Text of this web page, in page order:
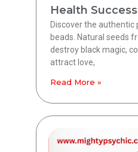
Health Success
Discover the authentic
beads. Natural seeds
destroy black magic,
attract love,
Read More »